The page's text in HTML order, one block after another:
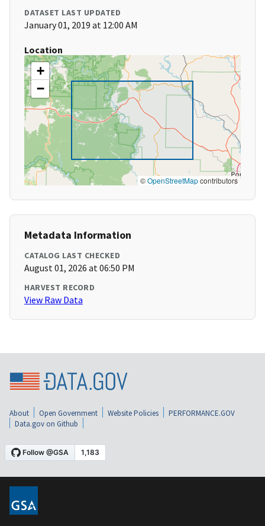
DATASET LAST UPDATED
January 01, 2019 at 12:00 AM
Location
+
−
©OpenStreetMapcontributors
Metadata Information
CATALOG LAST CHECKED
August 01, 2026 at 06:50 PM
HARVEST RECORD
View Raw Data
About Open Government Website Policies
PERFORMANCE.GOV
Data.gov on Github